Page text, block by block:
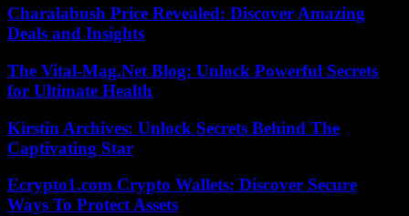
Charalabush Price Revealed: Discover Amazing
Deals and Insights
The Vital-Mag.Net Blog: Unlock Powerful Secrets
for Ultimate Health
Kirstin Archives: Unlock Secrets Behind The
Captivating Star
Ecrypto1.com Crypto Wallets: Discover Secure
Ways To Protect Assets